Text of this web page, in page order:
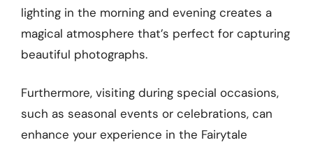
lighting in the morning and evening creates a
magical atmosphere that’s perfect for capturing
beautiful photographs.
Furthermore, visiting during special occasions,
such as seasonal events or celebrations, can
enhance your experience in the Fairytale